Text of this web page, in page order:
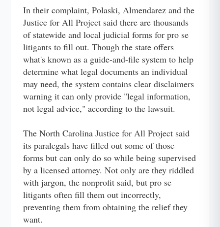
In their complaint, Polaski, Almendarez and the
Justice for All Project said there are thousands
of statewide and local judicial forms for pro se
litigants to fill out. Though the state offers
what's known as a guide-and-file system to help
determine what legal documents an individual
may need, the system contains clear disclaimers
warning it can only provide "legal information,
not legal advice," according to the lawsuit.
The North Carolina Justice for All Project said
its paralegals have filled out some of those
forms but can only do so while being supervised
by a licensed attorney. Not only are they riddled
with jargon, the nonprofit said, but pro se
litigants often fill them out incorrectly,
preventing them from obtaining the relief they
want.